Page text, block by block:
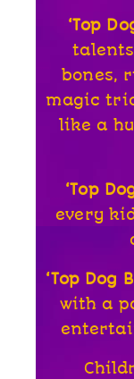
‘Top
bones,
magic
like a
‘Top
every
‘Top Dog
with a